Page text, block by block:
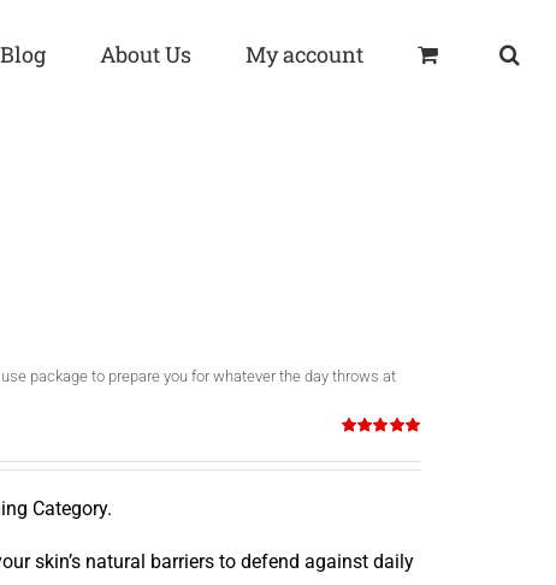
Blog About Us My account
package to prepare you for whatever the day throws at
out of 5
Category.
skin’s natural barriers to defend against daily